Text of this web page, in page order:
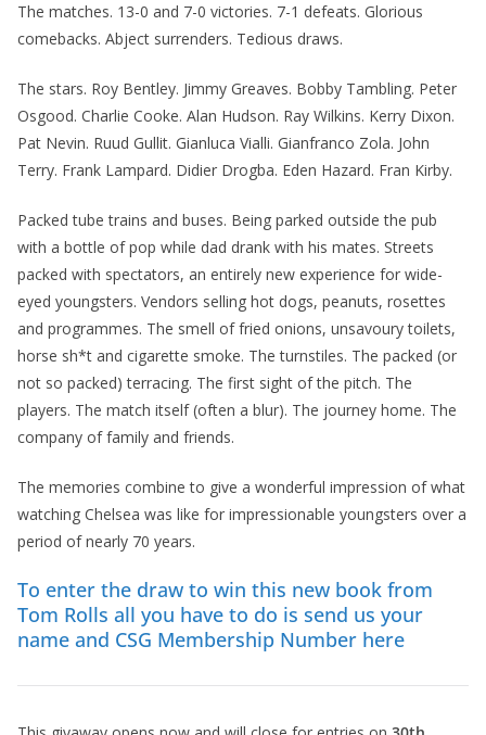
The matches. 13-0 and 7-0 victories. 7-1 defeats. Glorious
comebacks. Abject surrenders. Tedious draws.
The stars. Roy Bentley. Jimmy Greaves. Bobby Tambling. Peter
Osgood. Charlie Cooke. Alan Hudson. Ray Wilkins. Kerry Dixon.
Pat Nevin. Ruud Gullit. Gianluca Vialli. Gianfranco Zola. John
Terry. Frank Lampard. Didier Drogba. Eden Hazard. Fran Kirby.
Packed tube trains and buses. Being parked outside the pub
with a bottle of pop while dad drank with his mates. Streets
packed with spectators, an entirely new experience for wide-
eyed youngsters. Vendors selling hot dogs, peanuts, rosettes
and programmes. The smell of fried onions, unsavoury toilets,
horse sh*t and cigarette smoke. The turnstiles. The packed (or
not so packed) terracing. The first sight of the pitch. The
players. The match itself (often a blur). The journey home. The
company of family and friends.
The memories combine to give a wonderful impression of what
watching Chelsea was like for impressionable youngsters over a
period of nearly 70 years.
To enter the draw to win this new book from
Tom Rolls all you have to do is send us your
name and CSG Membership Number here